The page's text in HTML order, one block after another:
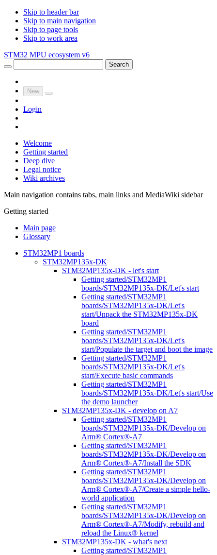
Skip to header bar
Skip to main navigation
Skip to page tools
Skip to work area
STM32 MPU ecosystem v6
Search
New
Login
Welcome
Getting started
Deep dive
Legal notice
Wiki archives
Main navigation contains tabs, main links and MediaWiki sidebar
Getting started
Main page
Glossary
STM32MP1 boards
STM32MP135x-DK
STM32MP135x-DK - let's start
Getting started/STM32MP1
boards/STM32MP135x-DK/Let's start
Getting started/STM32MP1
boards/STM32MP135x-DK/Let's
start/Unpack the STM32MP135x-DK
board
Getting started/STM32MP1
boards/STM32MP135x-DK/Let's
start/Populate the target and boot the image
Getting started/STM32MP1
boards/STM32MP135x-DK/Let's
start/Execute basic commands
Getting started/STM32MP1
boards/STM32MP135x-DK/Let's start/Use
the demo launcher
STM32MP135x-DK - develop on A7
Getting started/STM32MP1
boards/STM32MP135x-DK/Develop on
Arm® Cortex®-A7
Getting started/STM32MP1
boards/STM32MP135x-DK/Develop on
Arm® Cortex®-A7/Install the SDK
Getting started/STM32MP1
boards/STM32MP135x-DK/Develop on
Arm® Cortex®-A7/Create a simple hello-
world application
Getting started/STM32MP1
boards/STM32MP135x-DK/Develop on
Arm® Cortex®-A7/Modify, rebuild and
reload the Linux® kernel
STM32MP135x-DK - what's next
Getting started/STM32MP1